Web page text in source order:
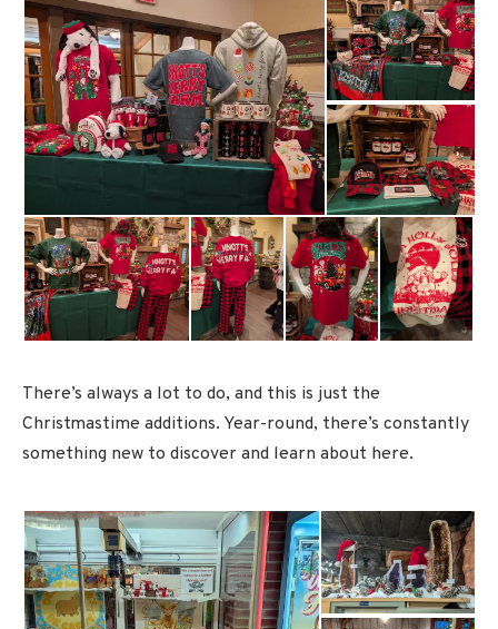
There’s always a lot to do, and this is just the
Christmastime additions. Year-round, there’s constantly
something new to discover and learn about here.